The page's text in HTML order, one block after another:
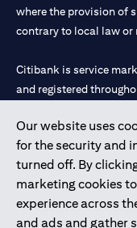
Our website uses
for the security and
turned off. By
marketing cookies
experience across
and ads and gather
where the provision of
contrary to local law or
Citibank is service
and registered
Citibank N.A. UAE is
license numbers
Mall of the Emirates
Dhabi Branch. Tel: 04
Citibank N.A. - UAE
UAE as a branch of a